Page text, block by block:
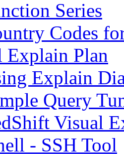
Series
Codes
Explain Plan
Explain
Query
Visual
- SSH Tool